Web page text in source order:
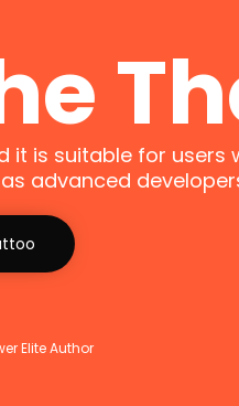
it is suitable for users
advanced
Elite Author